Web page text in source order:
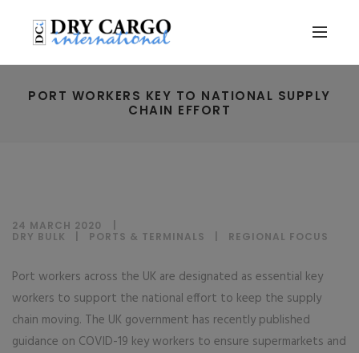
PORT WORKERS KEY TO NATIONAL SUPPLY
CHAIN EFFORT
24 MARCH 2020
DRY BULK
PORTS & TERMINALS REGIONAL FOCUS
Port workers across the UK are designated as essential key
workers to support the national effort to keep the supply
chain moving. The UK government has recently published
guidance on COVID-19 key workers to ensure supermarkets and